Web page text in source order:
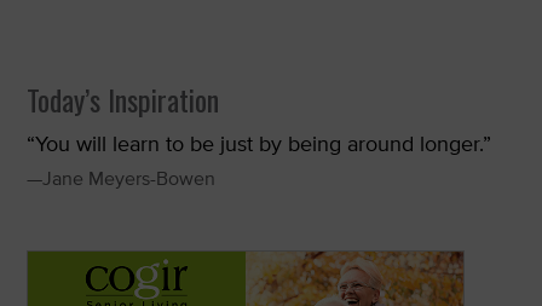
Today’s Inspiration
“You will learn to be just by being around longer.”
—Jane Meyers-Bowen